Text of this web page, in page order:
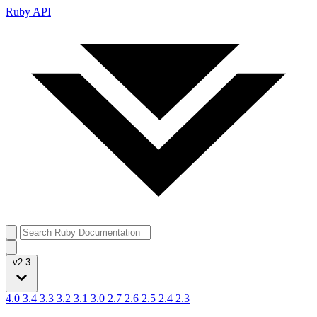
Ruby API
v2.3
4.0 3.4 3.3 3.2 3.1 3.0 2.7 2.6 2.5 2.4 2.3